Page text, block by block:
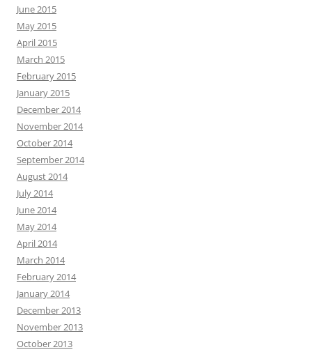
June 2015
May 2015
April 2015
March 2015
February 2015
January 2015
December 2014
November 2014
October 2014
September 2014
August 2014
July 2014
June 2014
May 2014
April 2014
March 2014
February 2014
January 2014
December 2013
November 2013
October 2013